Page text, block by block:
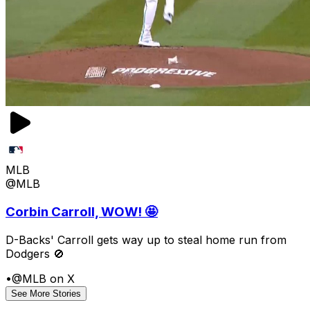
MLB
@MLB
Corbin Carroll, WOW! 🤩
D-Backs' Carroll gets way up to steal home run from
Dodgers 🚫
•@MLB on X
See More Stories